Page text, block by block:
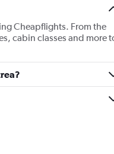
Cheapflights. From the
cabin classes and more